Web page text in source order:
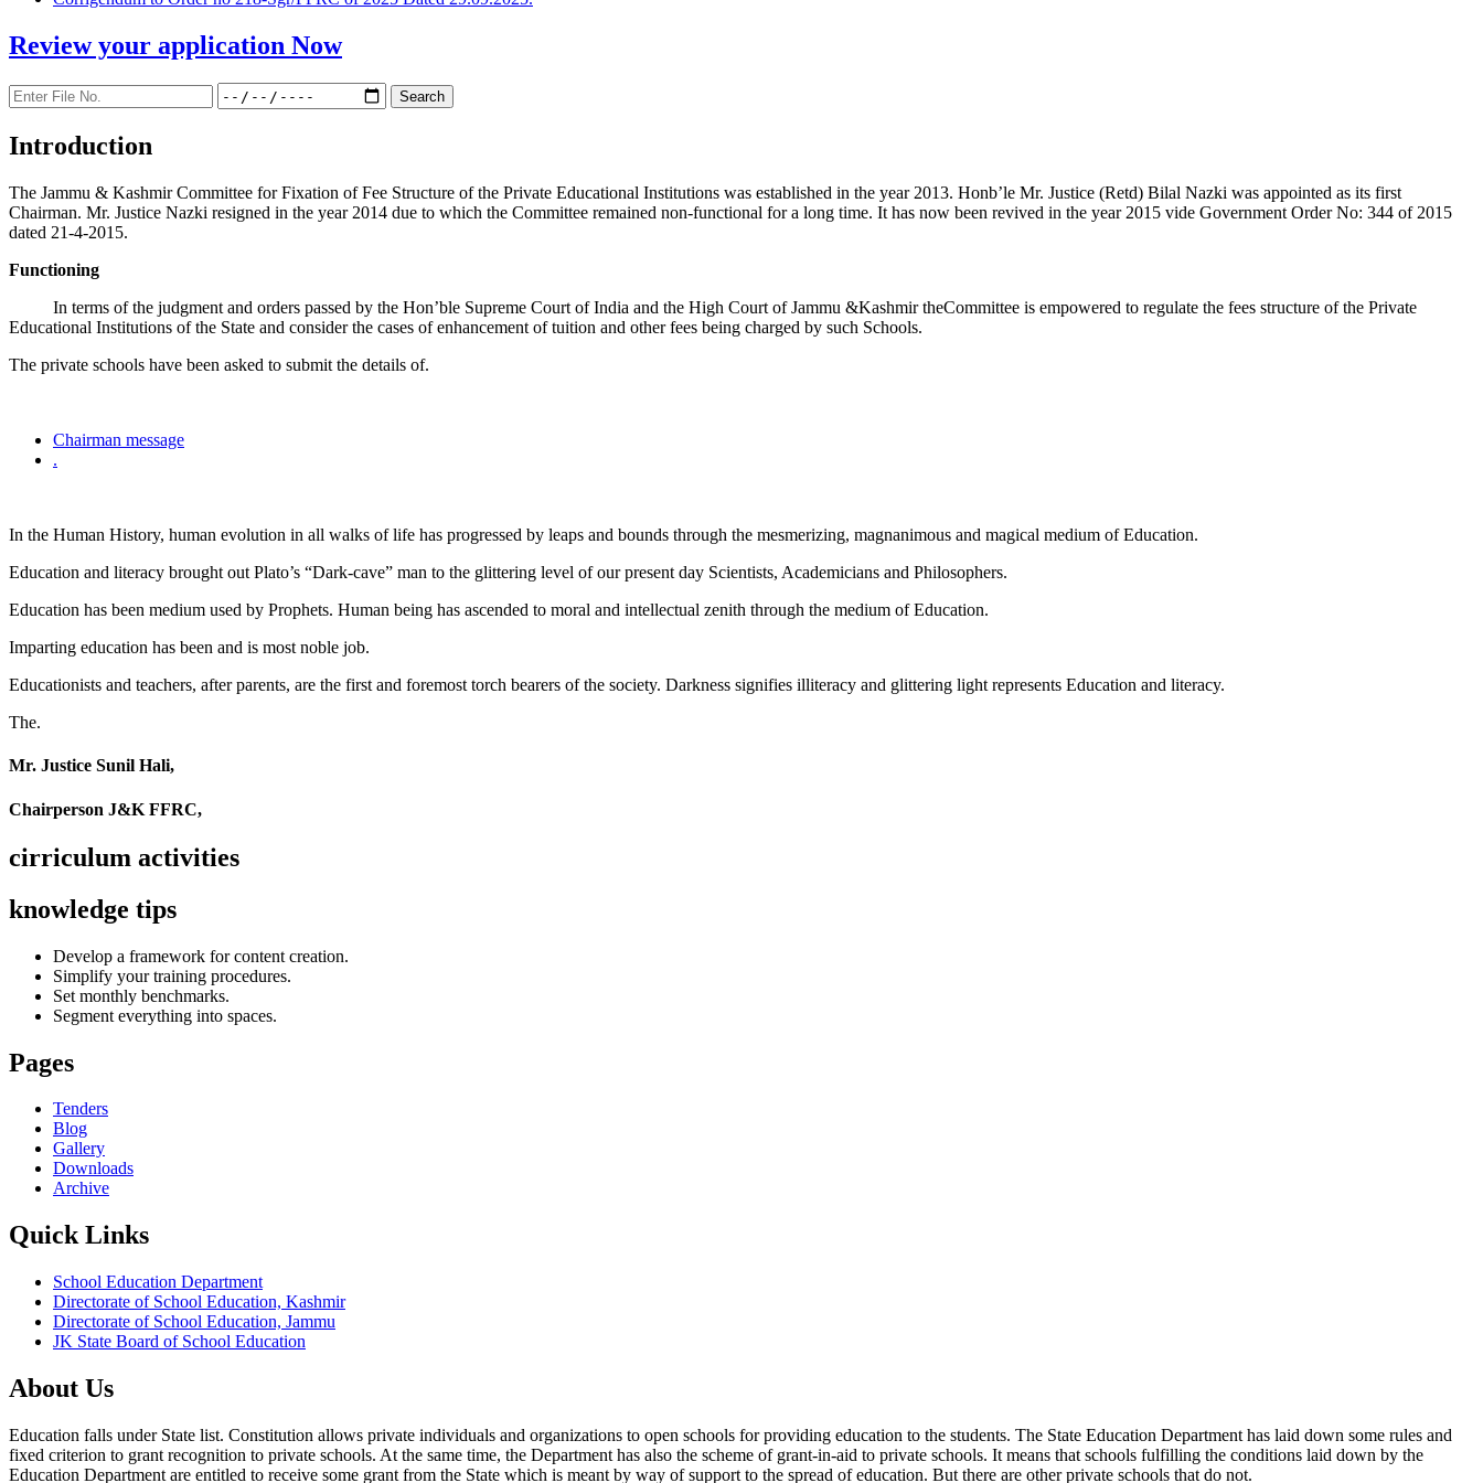
Review your application Now
Introduction
The Jammu & Kashmir Committee for Fixation of Fee Structure of the Private Educational Institutions was established in the year 2013. Honb’le Mr. Justice (Retd) Bilal Nazki was appointed as its first
Chairman. Mr. Justice Nazki resigned in the year 2014 due to which the Committee remained non-functional for a long time. It has now been revived in the year 2015 vide Government Order No: 344 of 2015
dated 21-4-2015.
Functioning
In terms of the judgment and orders passed by the Hon’ble Supreme Court of India and the High Court of Jammu &Kashmir theCommittee is empowered to regulate the fees structure of the Private
Educational Institutions of the State and consider the cases of enhancement of tuition and other fees being charged by such Schools.
The private schools have been asked to submit the details of.
Chairman message
.
In the Human History, human evolution in all walks of life has progressed by leaps and bounds through the mesmerizing, magnanimous and magical medium of Education.
Education and literacy brought out Plato’s “Dark-cave” man to the glittering level of our present day Scientists, Academicians and Philosophers.
Education has been medium used by Prophets. Human being has ascended to moral and intellectual zenith through the medium of Education.
Imparting education has been and is most noble job.
Educationists and teachers, after parents, are the first and foremost torch bearers of the society. Darkness signifies illiteracy and glittering light represents Education and literacy.
The.
Mr. Justice Sunil Hali,
Chairperson J&K FFRC,
cirriculum activities
knowledge tips
Develop a framework for content creation.
Simplify your training procedures.
Set monthly benchmarks.
Segment everything into spaces.
Pages
Tenders
Blog
Gallery
Downloads
Archive
Quick Links
School Education Department
Directorate of School Education, Kashmir
Directorate of School Education, Jammu
JK State Board of School Education
About Us
Education falls under State list. Constitution allows private individuals and organizations to open schools for providing education to the students. The State Education Department has laid down some rules and
fixed criterion to grant recognition to private schools. At the same time, the Department has also the scheme of grant-in-aid to private schools. It means that schools fulfilling the conditions laid down by the
Education Department are entitled to receive some grant from the State which is meant by way of support to the spread of education. But there are other private schools that do not.